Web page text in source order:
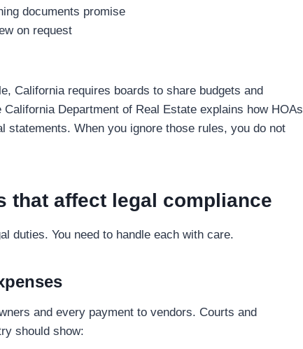
documents promise
on request
California requires boards to share budgets and
Department of Real Estate explains how HOAs
statements. When you ignore those rules, you do not
that affect legal compliance
duties. You need to handle each with care.
and every payment to vendors. Courts and
should show: